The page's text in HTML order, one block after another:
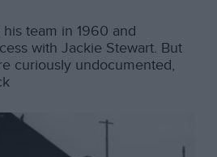
team in 1960 and
with Jackie Stewart. But
curiously undocumented,